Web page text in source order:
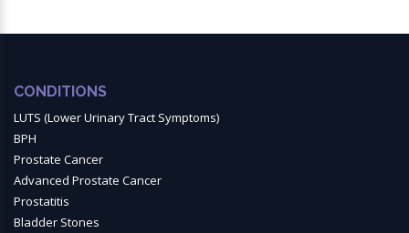
CONDITIONS
LUTS (Lower Urinary Tract Symptoms)
BPH
Prostate Cancer
Advanced Prostate Cancer
Prostatitis
Bladder Stones